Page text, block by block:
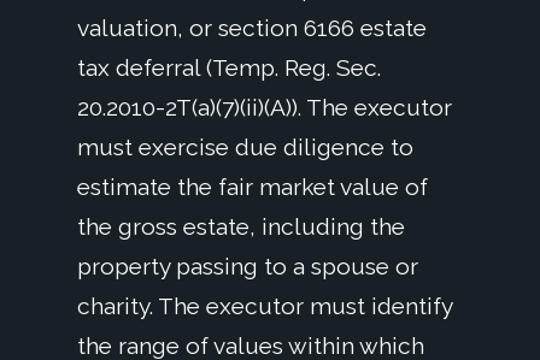
valuation, or section 6166 estate
tax deferral (Temp. Reg. Sec.
20.2010-2T(a)(7)(ii)(A)). The executor
must exercise due diligence to
estimate the fair market value of
the gross estate, including the
property passing to a spouse or
charity. The executor must identify
the range of values within which